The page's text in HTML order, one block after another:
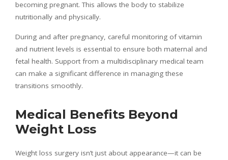
becoming pregnant. This allows the body to stabilize
nutritionally and physically.
During and after pregnancy, careful monitoring of vitamin
and nutrient levels is essential to ensure both maternal and
fetal health. Support from a multidisciplinary medical team
can make a significant difference in managing these
transitions smoothly.
Medical Benefits Beyond
Weight Loss
Weight loss surgery isn’t just about appearance—it can be